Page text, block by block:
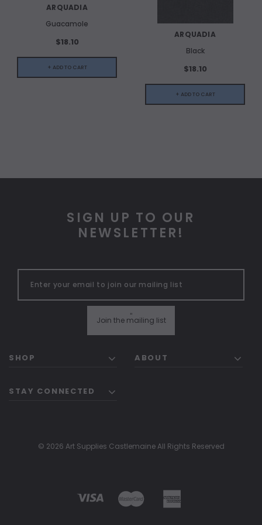
ARQUADIA
Guacamole
$18.10
+ ADD TO CART
ARQUADIA
Black
$18.10
+ ADD TO CART
SIGN UP TO OUR
NEWSLETTER!
Join the mailing list
"
SHOP ABOUT
STAY CONNECTED
© 2026 Art Supplies Castlemaine All Rights Reserved